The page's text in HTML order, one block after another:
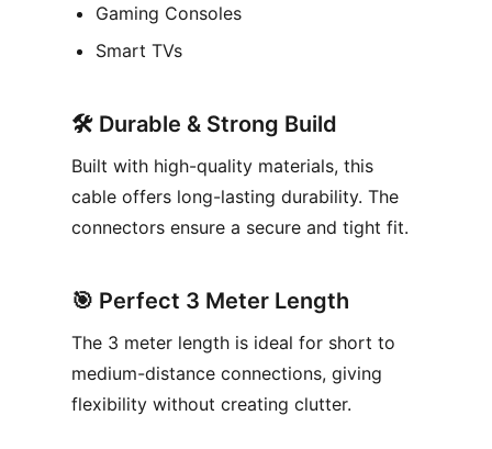
Gaming Consoles
Smart TVs
🛠️ Durable & Strong Build
Built with high-quality materials, this
cable offers long-lasting durability. The
connectors ensure a secure and tight fit.
🎯 Perfect 3 Meter Length
The 3 meter length is ideal for short to
medium-distance connections, giving
flexibility without creating clutter.